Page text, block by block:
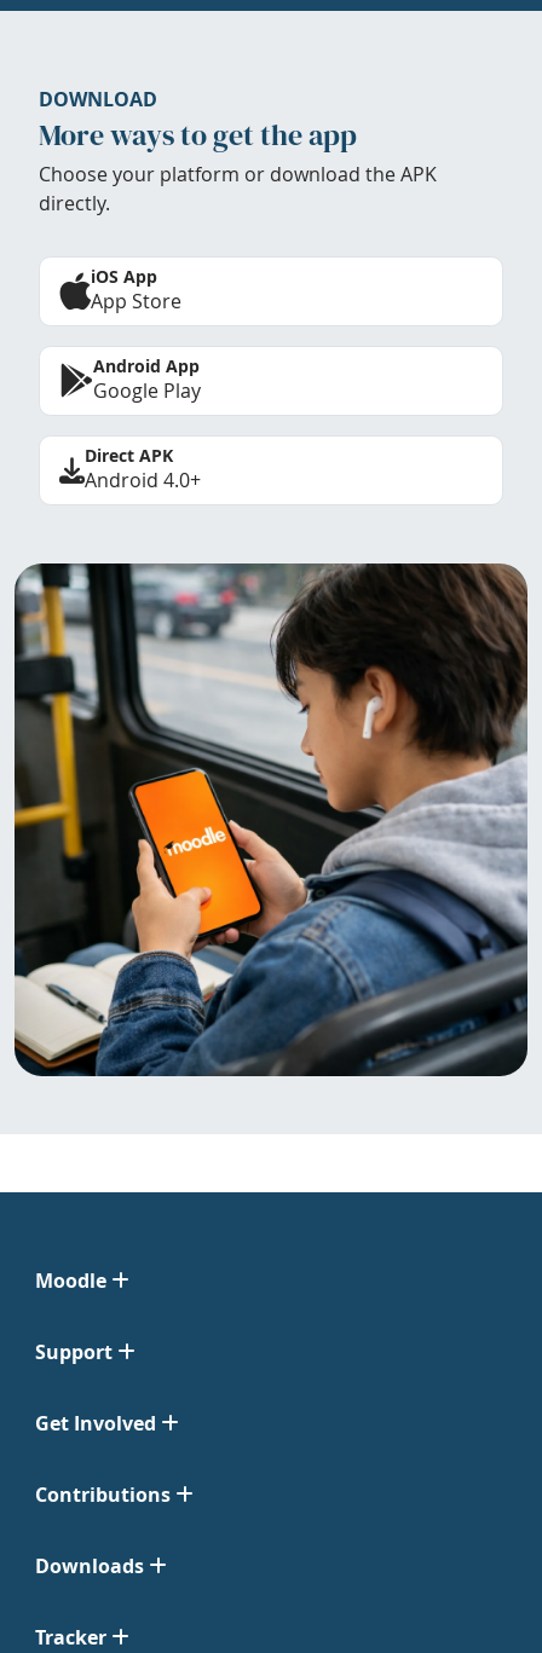
DOWNLOAD
More ways to get the app
Choose your platform or download the APK
directly.
iOS App
App Store
Android App
Google Play
Direct APK
Android 4.0+
Moodle
Support
Get Involved
Contributions
Downloads
Tracker